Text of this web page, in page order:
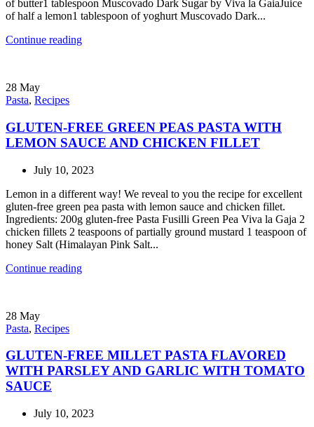
of butter1 tablespoon Muscovado Dark Sugar by Viva la GaiaJuice
of half a lemon1 tablespoon of yoghurt Muscovado Dark...
Continue reading
28 May
Pasta, Recipes
GLUTEN-FREE GREEN PEAS PASTA WITH
LEMON SAUCE AND CHICKEN FILLET
July 10, 2023
Lemon in a different way! We reveal to you the recipe for excellent
gluten-free green pea pasta with lemon sauce and chicken fillet.
Ingredients: 200g gluten-free Pasta Fusilli Green Pea Viva la Gaja 2
chicken fillets 2 teaspoons of partially ground mustard 1 teaspoon of
honey Salt (Himalayan Pink Salt...
Continue reading
28 May
Pasta, Recipes
GLUTEN-FREE MILLET PASTA FLAVORED
WITH PARSLEY AND GARLIC WITH TOMATO
SAUCE
July 10, 2023